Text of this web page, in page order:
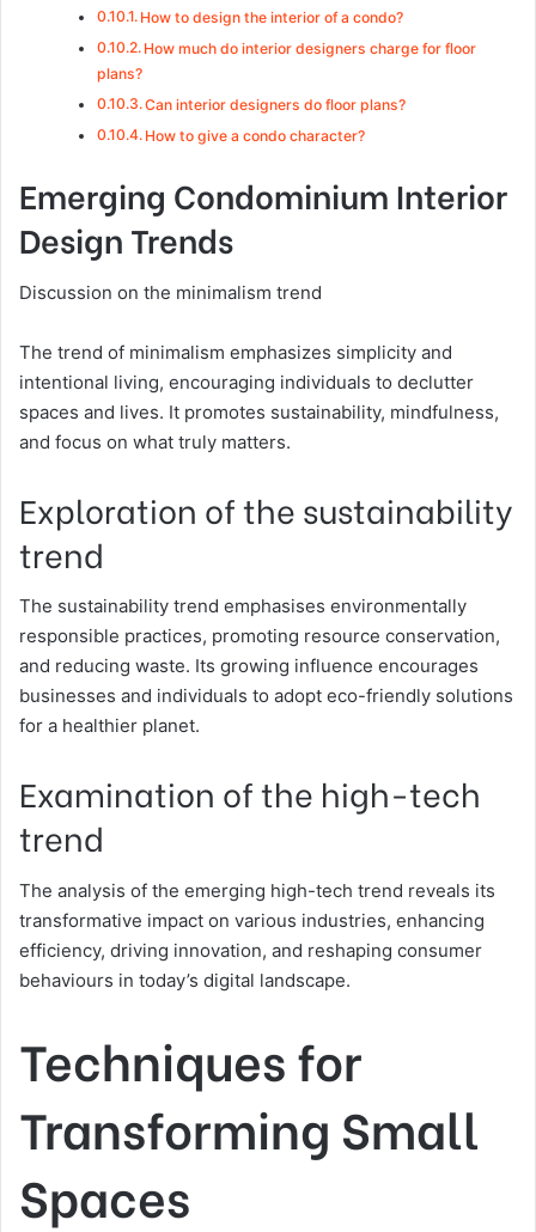
How to design the interior of a condo?
How much do interior designers charge for floor
plans?
Can interior designers do floor plans?
How to give a condo character?
Emerging Condominium Interior
Design Trends
Discussion on the minimalism trend
The trend of minimalism emphasizes simplicity and
intentional living, encouraging individuals to declutter
spaces and lives. It promotes sustainability, mindfulness,
and focus on what truly matters.
Exploration of the sustainability
trend
The sustainability trend emphasises environmentally
responsible practices, promoting resource conservation,
and reducing waste. Its growing influence encourages
businesses and individuals to adopt eco-friendly solutions
for a healthier planet.
Examination of the high-tech
trend
The analysis of the emerging high-tech trend reveals its
transformative impact on various industries, enhancing
efficiency, driving innovation, and reshaping consumer
behaviours in today’s digital landscape.
Techniques for
Transforming Small
Spaces